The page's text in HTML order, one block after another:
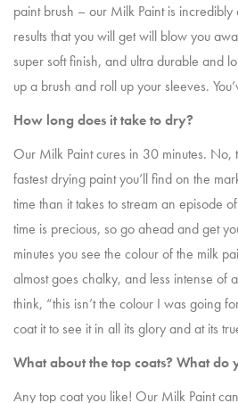
paint brush – our Milk Paint is incredibly
results that you will get will blow you
super soft finish, and ultra durable and
up a brush and roll up your sleeves.
How long does it take to dry?
Our Milk Paint cures in 30 minutes. No,
fastest drying paint you’ll find on the
time than it takes to stream an episode
time is precious, so go ahead and get
minutes you see the colour of the milk
almost goes chalky, and less intense of
think, “this isn’t the colour I was going
coat it to see it in all its glory and at its
What about the top coats? What do
Any top coat you like! Our Milk Paint